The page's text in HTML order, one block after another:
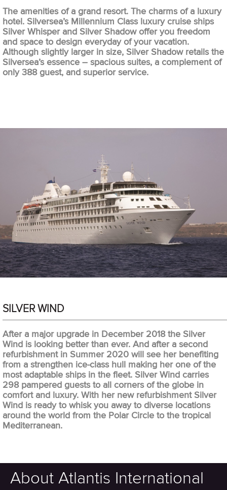
The amenities of a grand resort. The charms of a luxury
hotel. Silversea’s Millennium Class luxury cruise ships
Silver Whisper and Silver Shadow offer you freedom
and space to design everyday of your vacation.
Although slightly larger in size, Silver Shadow retails the
Silversea’s essence – spacious suites, a complement of
only 388 guest, and superior service.
SILVER WIND
After a major upgrade in December 2018 the Silver
Wind is looking better than ever. And after a second
refurbishment in Summer 2020 will see her benefiting
from a strengthen ice-class hull making her one of the
most adaptable ships in the fleet. Silver Wind carries
298 pampered guests to all corners of the globe in
comfort and luxury. With her new refurbishment Silver
Wind is ready to whisk you away to diverse locations
around the world from the Polar Circle to the tropical
Mediterranean.
About Atlantis International